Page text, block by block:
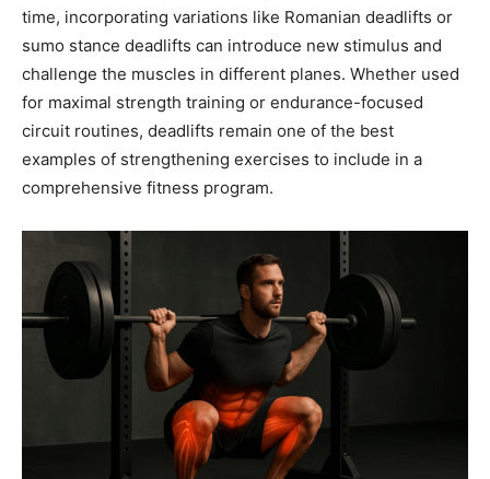
time, incorporating variations like Romanian deadlifts or
sumo stance deadlifts can introduce new stimulus and
challenge the muscles in different planes. Whether used
for maximal strength training or endurance-focused
circuit routines, deadlifts remain one of the best
examples of strengthening exercises to include in a
comprehensive fitness program.